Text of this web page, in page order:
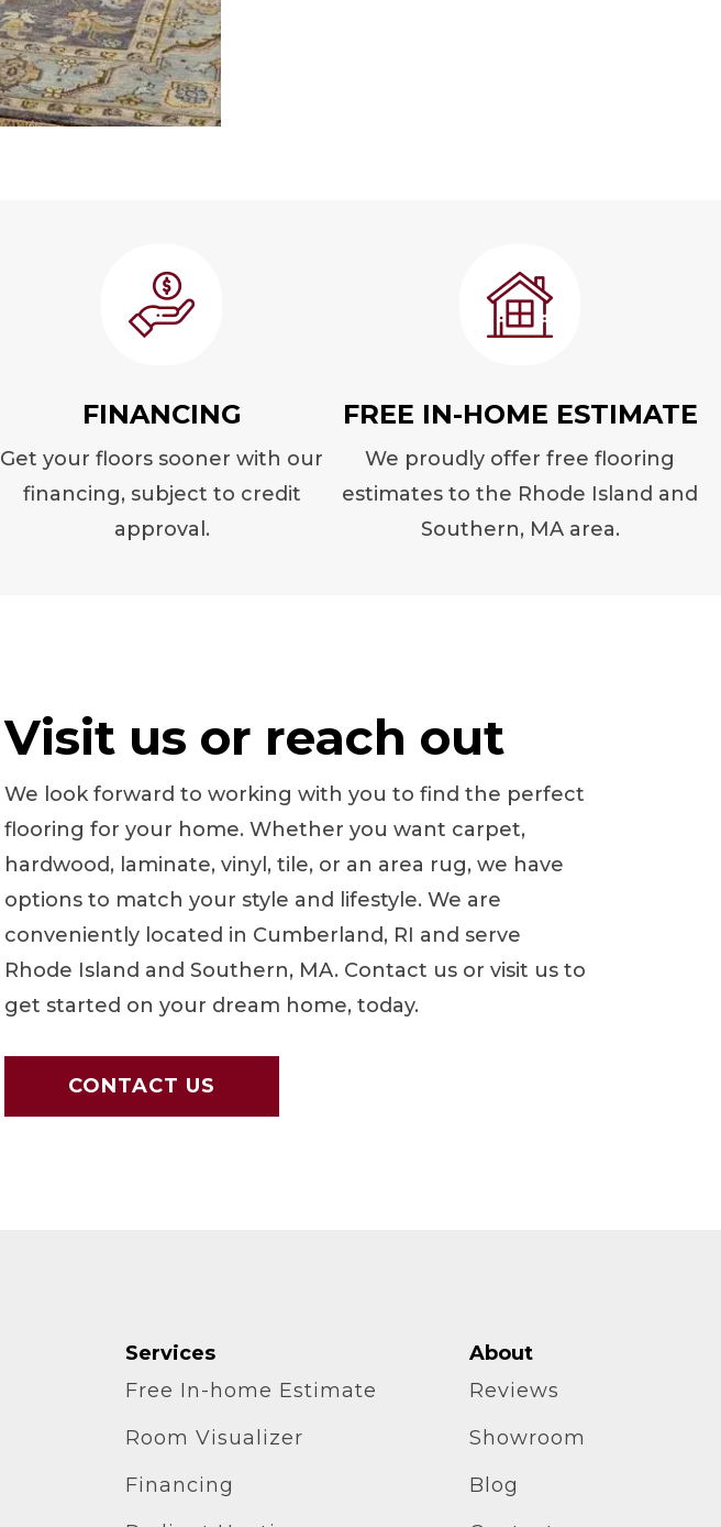
FINANCING
Get your floors sooner with our
financing, subject to credit
approval.
FREE IN-HOME ESTIMATE
We proudly offer free flooring
estimates to the Rhode Island and
Southern, MA area.
Visit us or reach out
We look forward to working with you to find the perfect
flooring for your home. Whether you want carpet,
hardwood, laminate, vinyl, tile, or an area rug, we have
options to match your style and lifestyle. We are
conveniently located in Cumberland, RI and serve
Rhode Island and Southern, MA. Contact us or visit us to
get started on your dream home, today.
CONTACT US
Services
Free In-home Estimate
Room Visualizer
Financing
About
Reviews
Showroom
Blog